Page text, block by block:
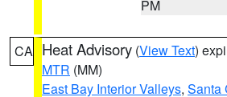
PM
CA Heat Advisory (View Text)
MTR (MM)
East Bay Interior Valleys, Santa